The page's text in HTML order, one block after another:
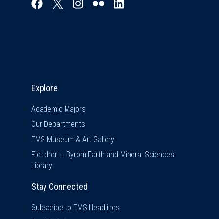
Explore
Academic Majors
Our Departments
EMS Museum & Art Gallery
Fletcher L. Byrom Earth and Mineral Sciences
Library
Stay Connected
Subscribe to EMS Headlines